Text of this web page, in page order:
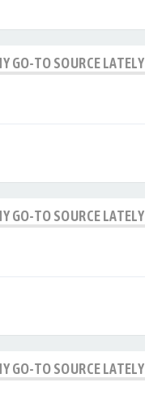
GO-TO SOURCE LATELY
GO-TO SOURCE LATELY
GO-TO SOURCE LATELY